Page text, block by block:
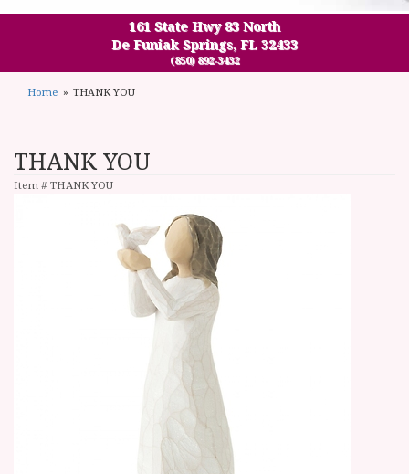
161 State Hwy 83 North
De Funiak Springs, FL 32433
(850) 892-3432
Home THANK YOU
THANK YOU
Item # THANK YOU